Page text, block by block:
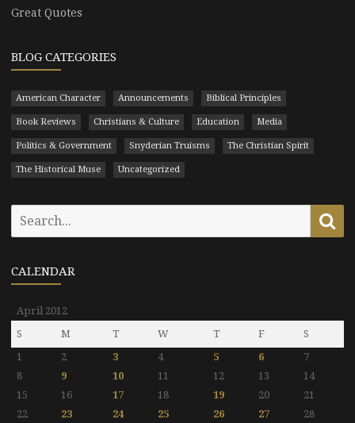
Great Quotes
BLOG CATEGORIES
American Character Announcements Biblical Principles
Book Reviews Christians & Culture Education Media
Politics & Government Snyderian Truisms The Christian Spirit
The Historical Muse Uncategorized
CALENDAR
April 2012
S
M T W T F
S
1
2 3 4 5 6
7
8
9 10 11 12 13
14
15
16 17 18 19 20
21
22
23 24 25 26 27 28